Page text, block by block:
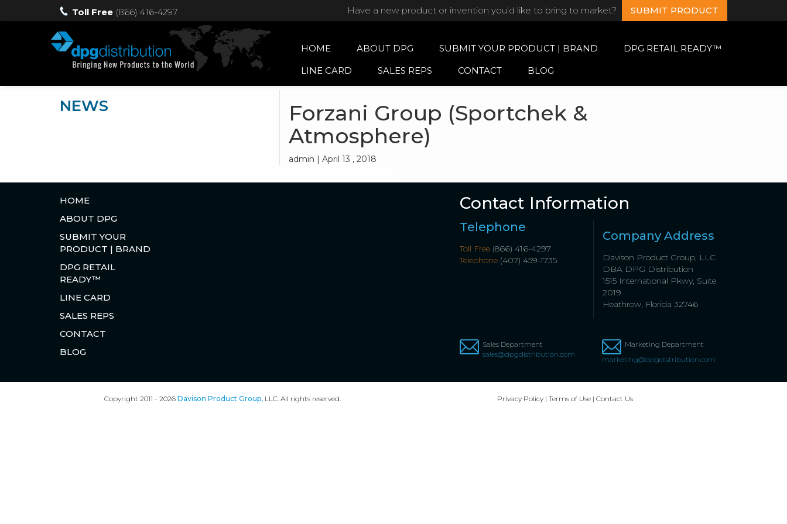
Toll Free (866) 416-4297 Have a new product or invention you'd like to bring to market? SUBMIT PRODUCT
HOME ABOUT DPG SUBMIT YOUR PRODUCT | BRAND
DPG RETAIL READY™
LINE CARD
SALES REPS CONTACT BLOG
NEWS
Forzani Group (Sportchek &
Atmosphere)
admin | April 13 , 2018
HOME
ABOUT DPG
SUBMIT YOUR
PRODUCT | BRAND
DPG RETAIL
READY™
LINE CARD
SALES REPS
CONTACT
BLOG
Contact Information
Telephone
Toll Free(866) 416-4297
Telephone(407) 459-1735
Company Address
Davison Product Group, LLC
DBA DPG Distribution
1515 International Pkwy, Suite
2019
Heathrow, Florida 32746
Sales Department
sales@dpgdistribution.com
Marketing Department
marketing@dpgdistribution.com
Copyright 2011 - 2026 Davison Product Group,LLC. All rights reserved. Privacy Policy| Terms of Use| Contact Us